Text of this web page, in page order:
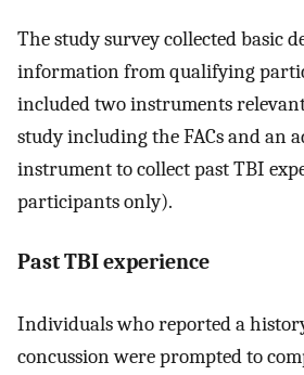
The study survey collected basic
information from qualifying
included two instruments
study including the FACs and an
instrument to collect past TBI
participants only).
Past TBI experience
Individuals who reported a
concussion were prompted to